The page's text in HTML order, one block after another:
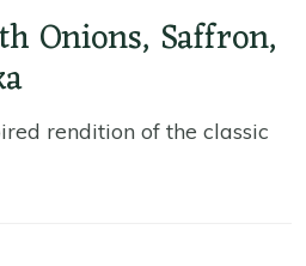
Onions, Saffron,
rendition of the classic